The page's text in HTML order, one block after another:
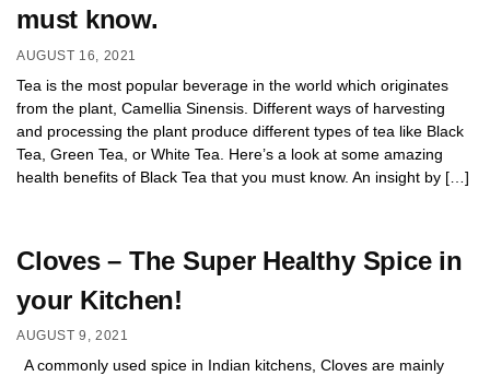
must know.
AUGUST 16, 2021
Tea is the most popular beverage in the world which originates
from the plant, Camellia Sinensis. Different ways of harvesting
and processing the plant produce different types of tea like Black
Tea, Green Tea, or White Tea. Here’s a look at some amazing
health benefits of Black Tea that you must know. An insight by […]
Cloves – The Super Healthy Spice in
your Kitchen!
AUGUST 9, 2021
A commonly used spice in Indian kitchens, Cloves are mainly